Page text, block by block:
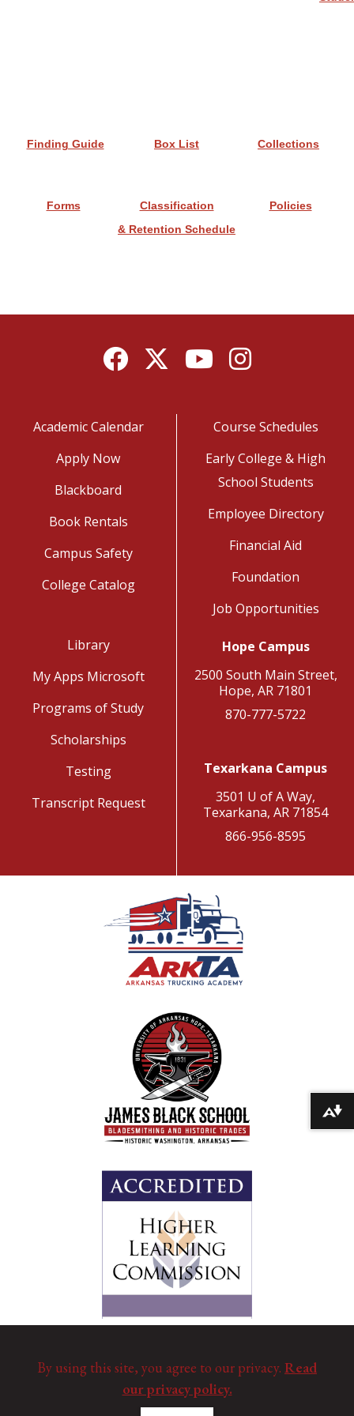
Finding Guide Box List Collections
Forms
Classification
& Retention Schedule
Policies
FacebookTwitterYouTubeInstagram
Academic Calendar
Apply Now
Blackboard
Book Rentals
Campus Safety
College Catalog
Course Schedules
Early College & High
School Students
Employee Directory
Financial Aid
Foundation
Job Opportunities
Library
My Apps Microsoft
Programs of Study
Scholarships
Testing
Transcript Request
Hope Campus
2500 South Main Street,
Hope, AR 71801
870-777-5722
Texarkana Campus
3501 U of A Way,
Texarkana, AR 71854
866-956-8595
By using this site, you agree to our privacy. Read
our privacy policy.
Download alternative formats ...